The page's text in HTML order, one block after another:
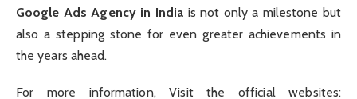
Google Ads Agency in India is not only a milestone but
also a stepping stone for even greater achievements in
the years ahead.
For more information, Visit the official websites: